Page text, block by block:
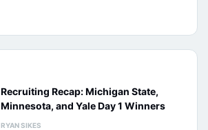
Recruiting Recap: Michigan State,
Minnesota, and Yale Day 1 Winners
RYAN SIKES